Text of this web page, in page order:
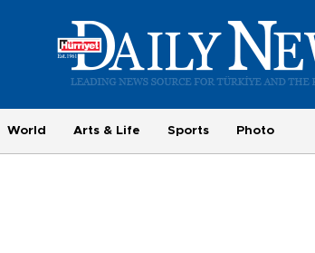
World Arts & Life Sports Photo